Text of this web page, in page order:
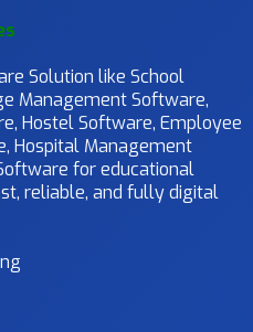
Solution like School
Management Software,
Hostel Software, Employee
Hospital Management
for educational
reliable, and fully digital